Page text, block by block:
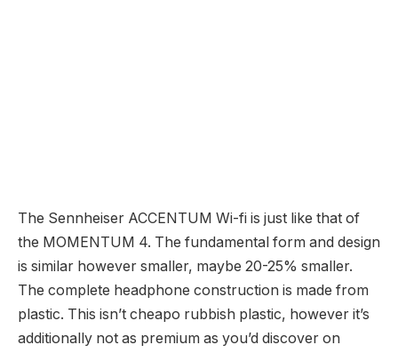
The Sennheiser ACCENTUM Wi-fi is just like that of
the MOMENTUM 4. The fundamental form and design
is similar however smaller, maybe 20-25% smaller.
The complete headphone construction is made from
plastic. This isn’t cheapo rubbish plastic, however it’s
additionally not as premium as you’d discover on